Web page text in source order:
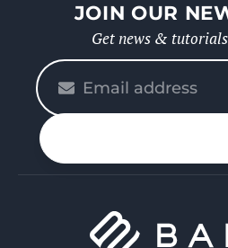
JOIN OUR
Get news &
enter
your